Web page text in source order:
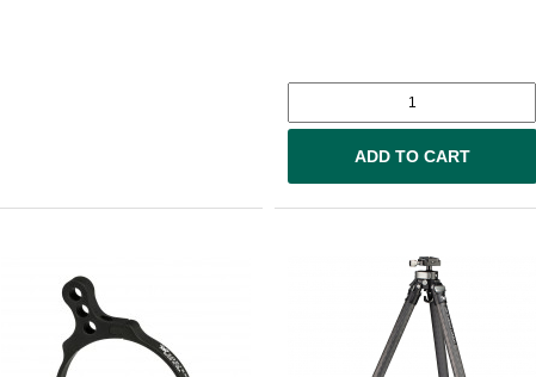
ADD TO CART